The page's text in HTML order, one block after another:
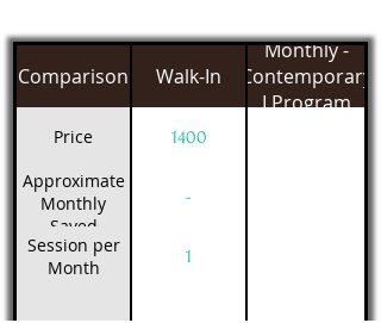
Comparison Walk-In
Monthly -
Contemporary
I Program
Price 1400
Approximate
Monthly
Saved
-
Session per
Month
1